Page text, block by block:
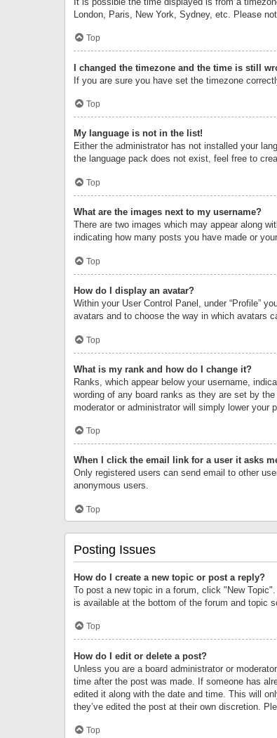
London, Paris, New York, Sydney, etc. Please
Top
I changed the timezone and the time is still
If you are sure you have set the timezone
Top
My language is not in the list!
Either the administrator has not installed your
the language pack does not exist, feel free to
Top
What are the images next to my username?
There are two images which may appear along
indicating how many posts you have made or
Top
How do I display an avatar?
Within your User Control Panel, under “Profile”
avatars and to choose the way in which avatars
Top
What is my rank and how do I change it?
Ranks, which appear below your username,
wording of any board ranks as they are set by
moderator or administrator will simply lower your
Top
When I click the email link for a user it asks
Only registered users can send email to other
anonymous users.
Top
Posting Issues
How do I create a new topic or post a reply?
To post a new topic in a forum, click "New
is available at the bottom of the forum and topic
Top
How do I edit or delete a post?
Unless you are a board administrator or
time after the post was made. If someone has
edited it along with the date and time. This will
they’ve edited the post at their own discretion.
Top